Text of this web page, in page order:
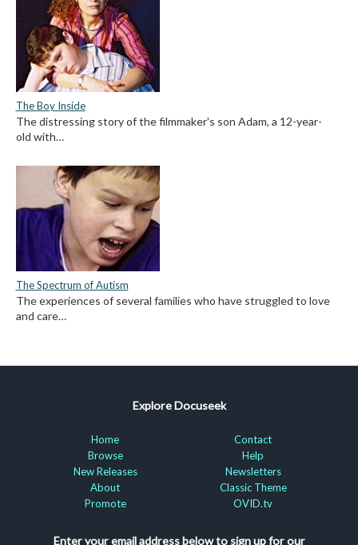
The Boy Inside
The distressing story of the filmmaker's son Adam, a 12-year-
old with…
The Spectrum of Autism
The experiences of several families who have struggled to love
and care…
Explore Docuseek
Home
Browse
New Releases
About
Promote
Contact
Help
Newsletters
Classic Theme
OVID.tv
Enter your email address below to sign up for our